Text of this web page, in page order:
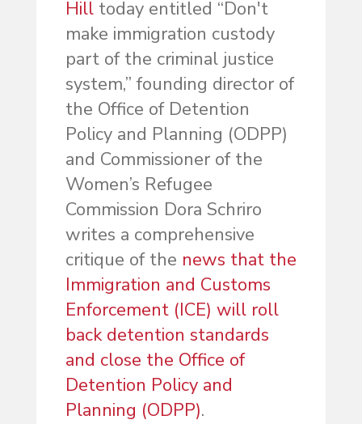
Hilltoday entitled “Don't
make immigration custody
part of the criminal justice
system,” founding director of
the Office of Detention
Policy and Planning (ODPP)
and Commissioner of the
Women’s Refugee
Commission Dora Schriro
writes a comprehensive
critique of the news that the
Immigration and Customs
Enforcement (ICE) will roll
back detention standards
and close the Office of
Detention Policy and
Planning (ODPP).